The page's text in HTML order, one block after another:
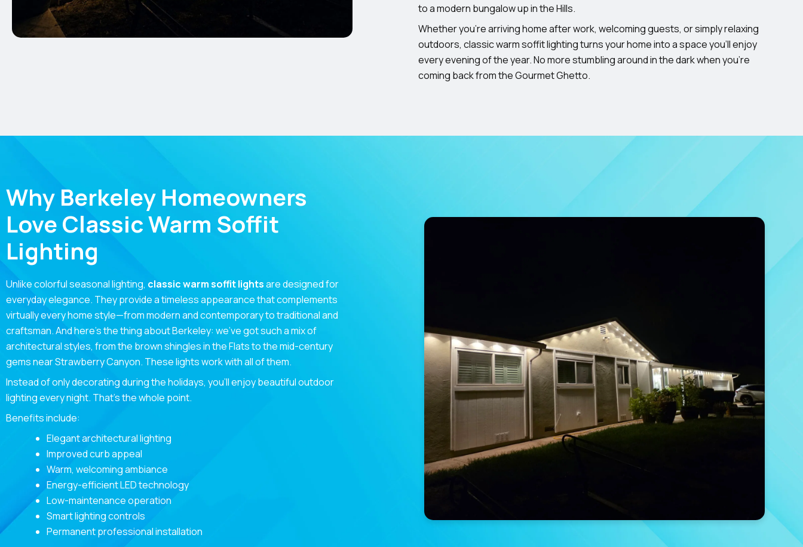
to a modern bungalow up in the Hills.
Whether you’re arriving home after work, welcoming guests, or simply relaxing
outdoors, classic warm soffit lighting turns your home into a space you’ll enjoy
every evening of the year. No more stumbling around in the dark when you’re
coming back from the Gourmet Ghetto.
Why Berkeley Homeowners
Love Classic Warm Soffit
Lighting
Unlike colorful seasonal lighting, classic warm soffit lightsare designed for
everyday elegance. They provide a timeless appearance that complements
virtually every home style—from modern and contemporary to traditional and
craftsman. And here’s the thing about Berkeley: we’ve got such a mix of
architectural styles, from the brown shingles in the Flats to the mid-century
gems near Strawberry Canyon. These lights work with all of them.
Instead of only decorating during the holidays, you’ll enjoy beautiful outdoor
lighting every night. That’s the whole point.
Benefits include:
Elegant architectural lighting
Improved curb appeal
Warm, welcoming ambiance
Energy-efficient LED technology
Low-maintenance operation
Smart lighting controls
Permanent professional installation